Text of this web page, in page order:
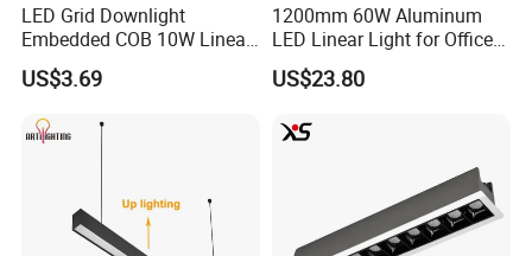
Company Profile
LED Grid Downlight
Embedded COB 10W Linear
Spot Light Lamp
US$3.69
1200mm 60W Aluminum
LED Linear Light for Office
with CE
US$23.80